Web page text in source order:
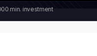
min. investment